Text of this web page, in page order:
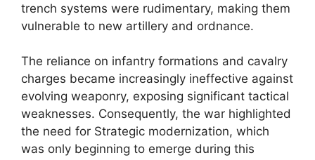
trench systems were rudimentary, making them
vulnerable to new artillery and ordnance.
The reliance on infantry formations and cavalry
charges became increasingly ineffective against
evolving weaponry, exposing significant tactical
weaknesses. Consequently, the war highlighted
the need for Strategic modernization, which
was only beginning to emerge during this